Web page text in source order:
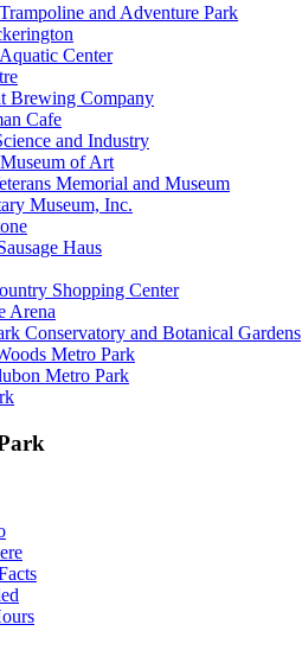
and Adventure Park
Center
Brewing Company
Cafe
and Industry
of Art
Memorial and Museum
Museum, Inc.
Haus
Shopping Center
Arena
Conservatory and Botanical Gardens
Metro Park
Metro Park